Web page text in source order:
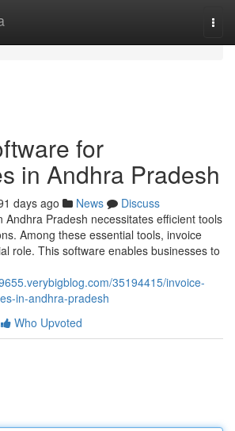
for
in Andhra Pradesh
days ago News
Discuss
Andhra Pradesh necessitates efficient tools
Among these essential tools, invoice
role. This software enables businesses to
35194415/invoice-
in-andhra-pradesh
Who Upvoted